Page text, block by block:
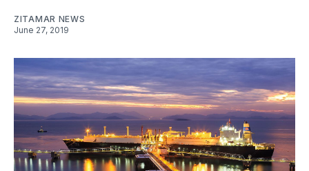
ZITAMAR NEWS
June 27, 2019